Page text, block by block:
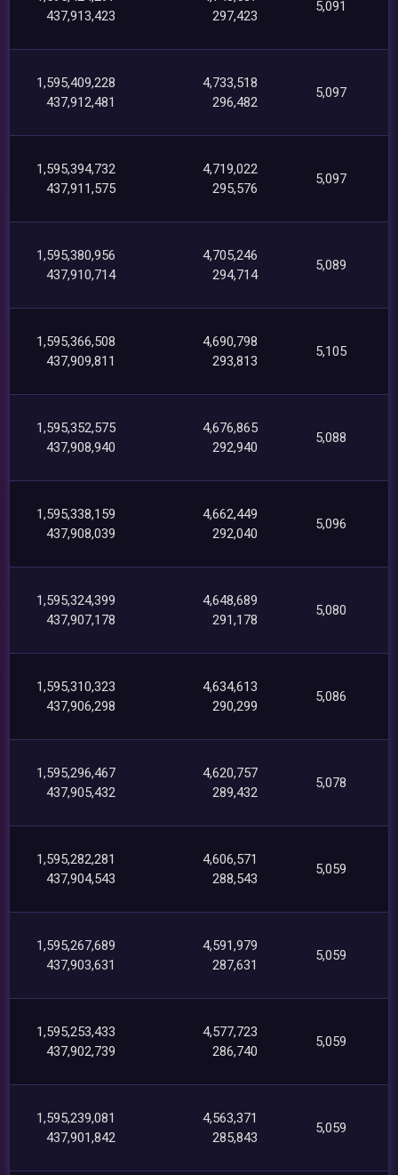
437,913,423
297,423
5,091
1,595,409,228
437,912,481
4,733,518
296,482
5,097
1,595,394,732
437,911,575
4,719,022
295,576
5,097
1,595,380,956
437,910,714
4,705,246
294,714
5,089
1,595,366,508
437,909,811
4,690,798
293,813
5,105
1,595,352,575
437,908,940
4,676,865
292,940
5,088
1,595,338,159
437,908,039
4,662,449
292,040
5,096
1,595,324,399
437,907,178
4,648,689
291,178
5,080
1,595,310,323
437,906,298
4,634,613
290,299
5,086
1,595,296,467
437,905,432
4,620,757
289,432
5,078
1,595,282,281
437,904,543
4,606,571
288,543
5,059
1,595,267,689
437,903,631
4,591,979
287,631
5,059
1,595,253,433
437,902,739
4,577,723
286,740
5,059
1,595,239,081
437,901,842
4,563,371
285,843
5,059